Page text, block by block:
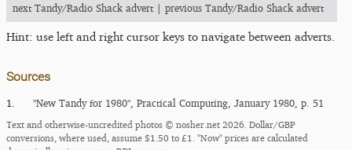
next Tandy/Radio Shack advert| previous Tandy/Radio Shack advert
Hint: use left and right cursor keys to navigate between adverts.
Sources
1. "New Tandy for 1980", Practical Computing, January 1980, p. 51
Text and otherwise-uncredited photos © nosher.net 2026. Dollar/GBP
conversions, where used, assume $1.50 to £1. "Now" prices are calculated